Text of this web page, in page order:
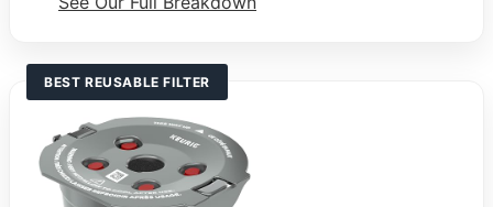
BEST REUSABLE FILTER